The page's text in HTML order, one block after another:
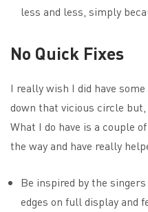
less and less, simply
No Quick Fixes
I really wish I did have
down that vicious circle
What I do have is a couple
the way and have really
Be inspired by the
edges on full display and